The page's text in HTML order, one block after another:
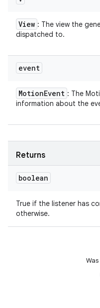
View : The view the
dispatched to.
event
MotionEvent : The
information about the
Returns
boolean
True if the listener has
otherwise.